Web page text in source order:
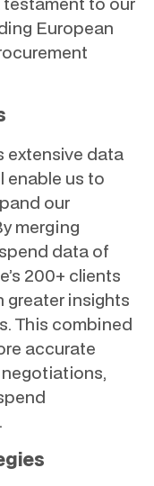
European
extensive data
enable us to
our
merging
data of
200+ clients
greater insights
This combined
accurate